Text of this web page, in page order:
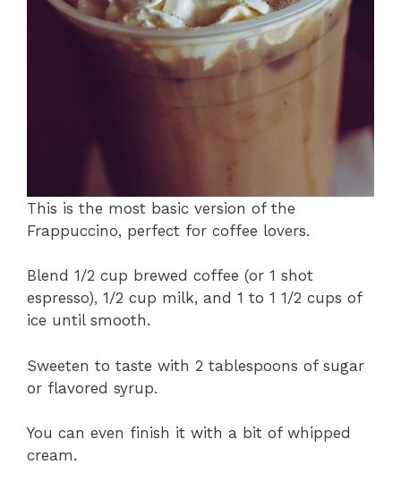
This is the most basic version of the
Frappuccino, perfect for coffee lovers.
Blend 1/2 cup brewed coffee (or 1 shot
espresso), 1/2 cup milk, and 1 to 1 1/2 cups of
ice until smooth.
Sweeten to taste with 2 tablespoons of sugar
or flavored syrup.
You can even finish it with a bit of whipped
cream.